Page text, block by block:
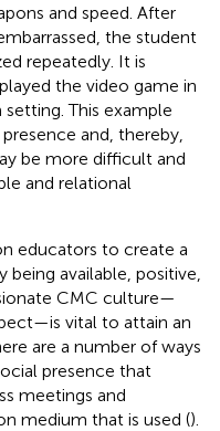
and speed. After
the student
repeatedly. It is
the video game in
This example
and, thereby,
be more difficult and
and relational
educators to create a
available, positive,
CMC culture—
vital to attain an
are a number of ways
presence that
meetings and
medium that is used ().